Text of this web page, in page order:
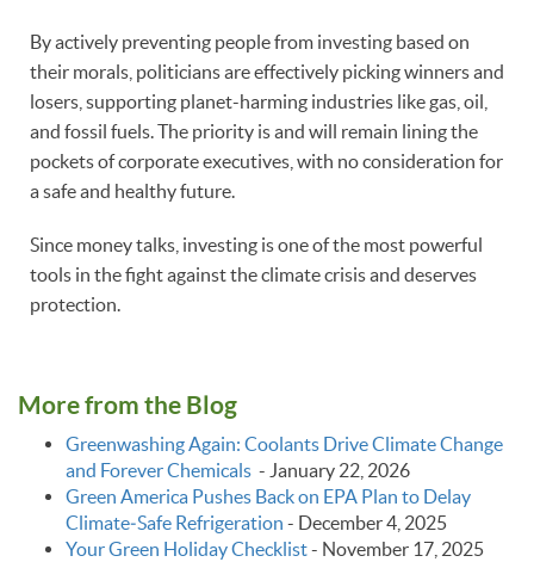
By actively preventing people from investing based on
their morals, politicians are effectively picking winners and
losers, supporting planet-harming industries like gas, oil,
and fossil fuels. The priority is and will remain lining the
pockets of corporate executives, with no consideration for
a safe and healthy future.
Since money talks, investing is one of the most powerful
tools in the fight against the climate crisis and deserves
protection.
More from the Blog
Greenwashing Again: Coolants Drive Climate Change
and Forever Chemicals - January 22, 2026
Green America Pushes Back on EPA Plan to Delay
Climate‑Safe Refrigeration - December 4, 2025
Your Green Holiday Checklist- November 17, 2025